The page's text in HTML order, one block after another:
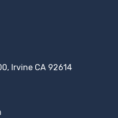
Irvine CA 92614